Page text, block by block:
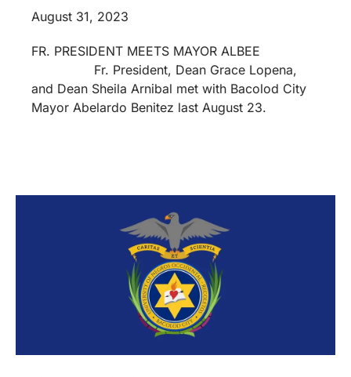
August 31, 2023
FR. PRESIDENT MEETS MAYOR ALBEE
Fr. President, Dean Grace Lopena,
and Dean Sheila Arnibal met with Bacolod City
Mayor Abelardo Benitez last August 23.